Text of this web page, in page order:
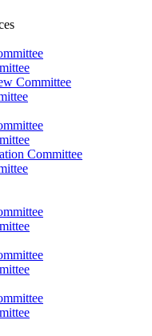
Committee
Committee